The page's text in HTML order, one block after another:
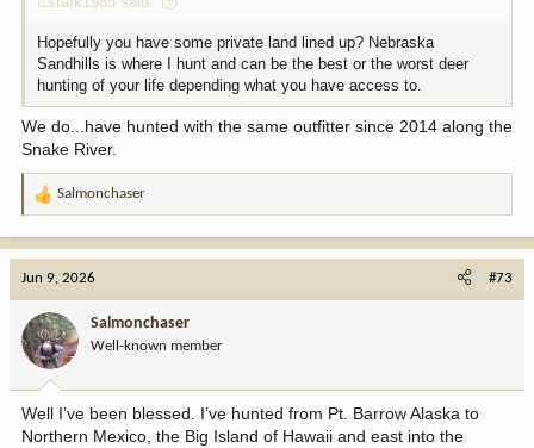
Hopefully you have some private land lined up? Nebraska
Sandhills is where I hunt and can be the best or the worst deer
hunting of your life depending what you have access to.
We do...have hunted with the same outfitter since 2014 along the
Snake River.
R
a
o
n
:
Salmonchaser
Jun 9, 2026 #73
Salmonchaser
Well-known member
Well I’ve been blessed. I’ve hunted from Pt. Barrow Alaska to
Northern Mexico, the Big Island of Hawaii and east into the